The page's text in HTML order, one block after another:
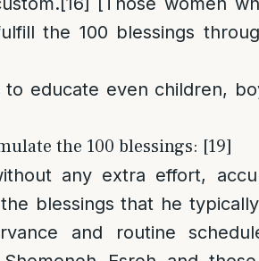
the 100 blessings
to educate even children,
the 100 blessings: [19]
any extra effort,
blessings that he
and routine